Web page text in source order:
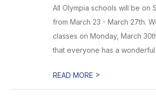
All Olympia schools will be on
from March 23 - March 27th.
classes on Monday, March
that everyone has a
READ MORE >